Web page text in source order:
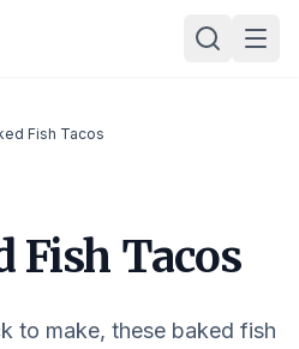
Fish Tacos
Fish Tacos
to make, these baked fish